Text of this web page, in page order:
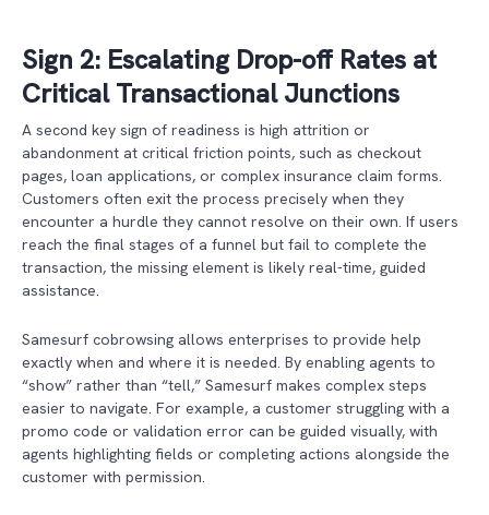
Sign 2: Escalating Drop-off Rates at
Critical Transactional Junctions
A second key sign of readiness is high attrition or
abandonment at critical friction points, such as checkout
pages, loan applications, or complex insurance claim forms.
Customers often exit the process precisely when they
encounter a hurdle they cannot resolve on their own. If users
reach the final stages of a funnel but fail to complete the
transaction, the missing element is likely real-time, guided
assistance.
Samesurf cobrowsing allows enterprises to provide help
exactly when and where it is needed. By enabling agents to
“show” rather than “tell,” Samesurf makes complex steps
easier to navigate. For example, a customer struggling with a
promo code or validation error can be guided visually, with
agents highlighting fields or completing actions alongside the
customer with permission.